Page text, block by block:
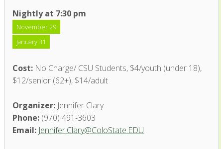
Nightly at 7:30 pm
November 29
January 31
Cost: No Charge/ CSU Students, $4/youth (under 18),
$12/senior (62+), $14/adult
Organizer: Jennifer Clary
Phone: (970) 491-3603
Email: Jennifer.Clary@ColoState.EDU